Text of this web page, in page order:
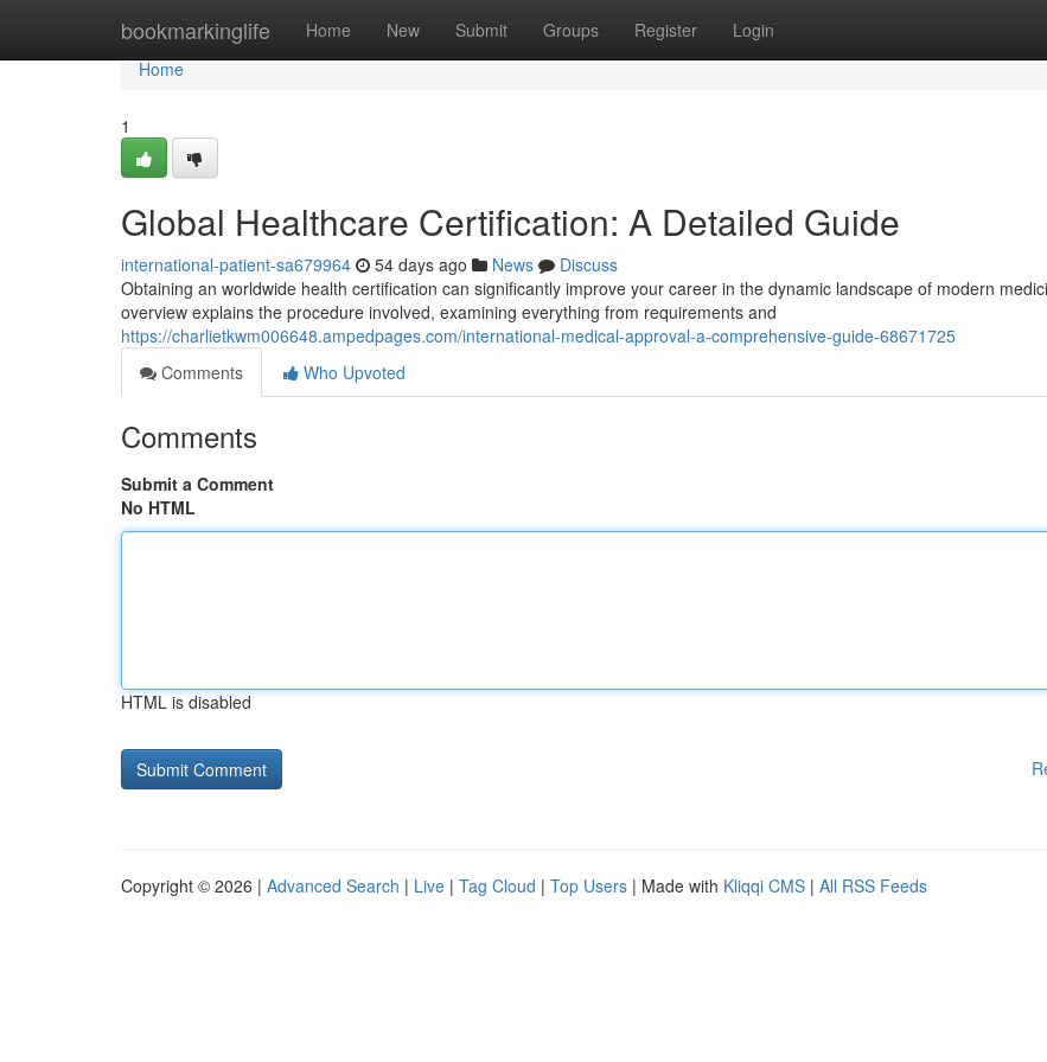
bookmarkinglife Home New Submit Groups Register Login
Home
Home
1
Global Healthcare Certification: A Detailed Guide
international-patient-sa679964 54 days ago News
Discuss
Obtaining an worldwide health certification can significantly improve your career in the dynamic landscape of modern
overview explains the procedure involved, examining everything from requirements and
https://charlietkwm006648.ampedpages.com/international-medical-approval-a-comprehensive-guide-68671725
Comments
Who Upvoted
Comments
Submit a Comment
No HTML
HTML is disabled
Copyright © 2026 | Advanced Search | Live | Tag Cloud | Top Users | Made with Kliqqi CMS | All RSS Feeds